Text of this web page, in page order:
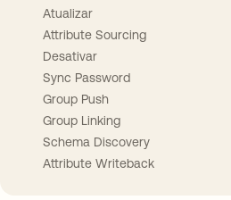
Atualizar
Attribute Sourcing
Desativar
Sync Password
Group Push
Group Linking
Schema Discovery
Attribute Writeback